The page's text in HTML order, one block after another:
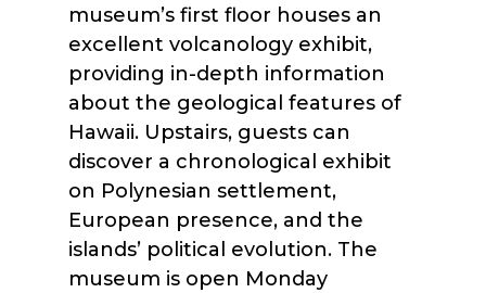
museum’s first floor houses an
excellent volcanology exhibit,
providing in-depth information
about the geological features of
Hawaii. Upstairs, guests can
discover a chronological exhibit
on Polynesian settlement,
European presence, and the
islands’ political evolution. The
museum is open Monday